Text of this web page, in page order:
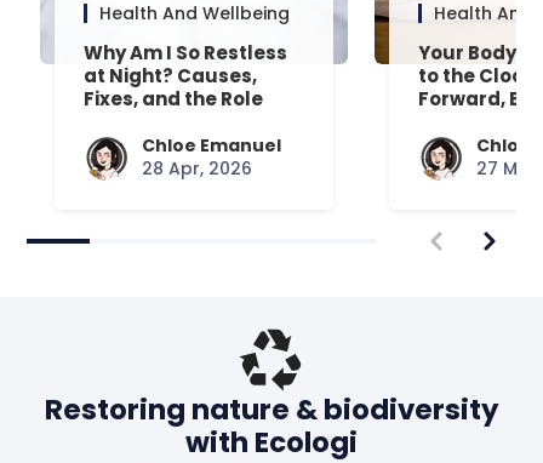
Health And Wellbeing
Why Am I So Restless
at Night? Causes,
Fixes, and the Role
Chloe Emanuel
28 Apr, 2026
Health And
Your Body’s
to the
Forward,
Chloe
27
Restoring nature & biodiversity
with Ecologi